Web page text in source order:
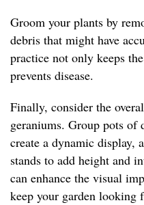
Groom your plants by
debris that might have
practice not only keeps
prevents disease.
Finally, consider the
geraniums. Group pots of
create a dynamic display,
stands to add height and
can enhance the visual
keep your garden looking